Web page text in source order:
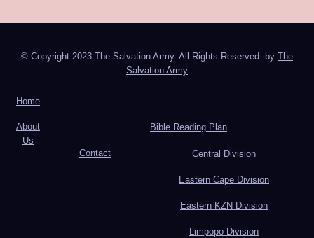
© Copyright 2023 The Salvation Army. All Rights Reserved. by The
Salvation Army
Home
About
Us
Bible Reading Plan
Contact Central Division
Eastern Cape Division
Eastern KZN Division
Limpopo Division